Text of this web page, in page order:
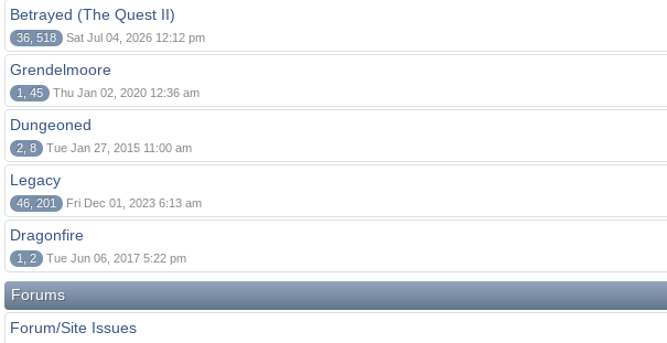
Betrayed (The Quest II)
36, 518 Sat Jul 04, 2026 12:12 pm
Grendelmoore
1, 45 Thu Jan 02, 2020 12:36 am
Dungeoned
2, 8 Tue Jan 27, 2015 11:00 am
Legacy
46, 201 Fri Dec 01, 2023 6:13 am
Dragonfire
1, 2 Tue Jun 06, 2017 5:22 pm
Forums
Forum/Site Issues